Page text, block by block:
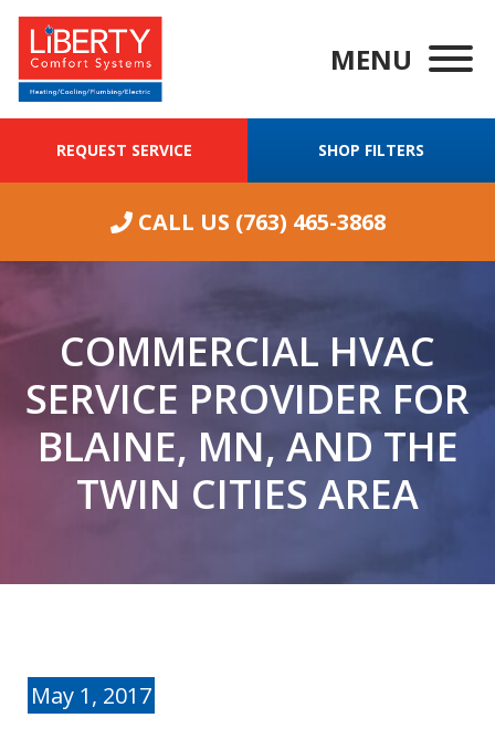
MENU
REQUEST SERVICE SHOP FILTERS
CALL US (763) 465-3868
excellent
We were having
ongoing
problems with
Liberty Comfort
could be done. I
COMMERCIAL HVAC
SERVICE PROVIDER FOR
BLAINE, MN, AND THE
TWIN CITIES AREA
May 1, 2017